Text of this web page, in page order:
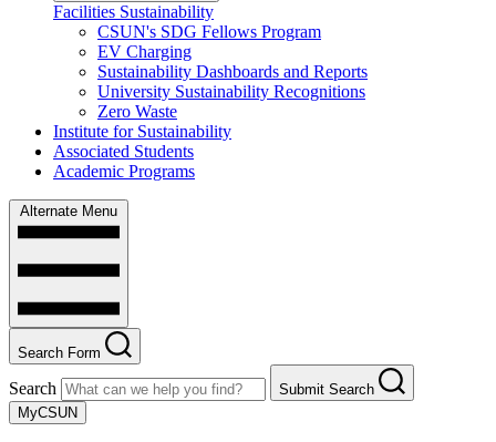
Facilities Sustainability
CSUN's SDG Fellows Program
EV Charging
Sustainability Dashboards and Reports
University Sustainability Recognitions
Zero Waste
Institute for Sustainability
Associated Students
Academic Programs
Alternate Menu
Search Form
Search
Submit Search
MyCSUN